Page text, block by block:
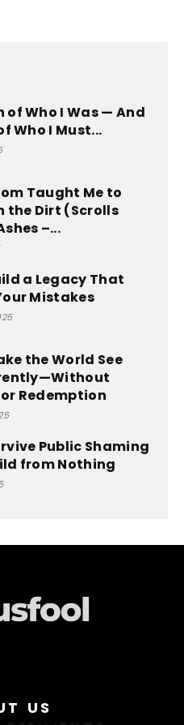
of Who I Was — And
Who I Must...
Taught Me to
the Dirt (Scrolls
–...
a Legacy That
Mistakes
the World See
Redemption
Public Shaming
from Nothing
US